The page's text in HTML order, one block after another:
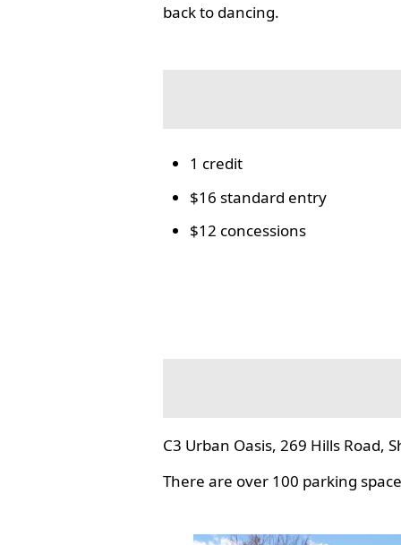
back to dancing.
1 credit
$16 standard entry
$12 concessions
C3 Urban Oasis, 269 Hills Road,
There are over 100 parking